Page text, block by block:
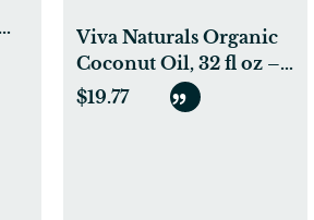
Viva Naturals Organic
Coconut Oil, 32 fl oz –
Unrefined, Cold-
Pressed Extra Virgin
$19.77